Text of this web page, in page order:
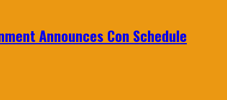
Announces Con Schedule